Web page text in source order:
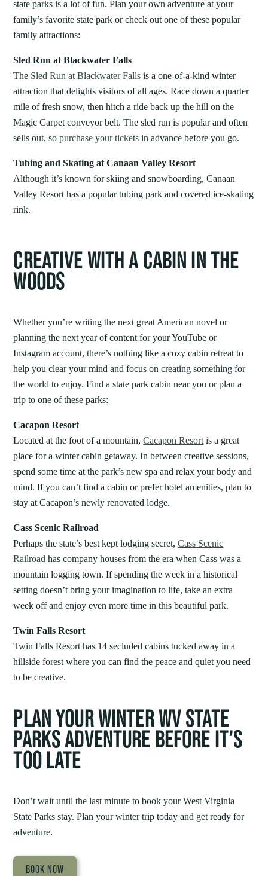
state parks is a lot of fun. Plan your own adventure at your
family’s favorite state park or check out one of these popular
family attractions:
Sled Run at Blackwater Falls
The Sled Run at Blackwater Falls is a one-of-a-kind winter
attraction that delights visitors of all ages. Race down a quarter
mile of fresh snow, then hitch a ride back up the hill on the
Magic Carpet conveyor belt. The sled run is popular and often
sells out, sopurchase your tickets in advance before you go.
Tubing and Skating at Canaan Valley Resort
Although it’s known for skiing and snowboarding, Canaan
Valley Resort has a popular tubing park and covered ice-skating
rink.
CREATIVE WITH A CABIN IN THE
WOODS
Whether you’re writing the next great American novel or
planning the next year of content for your YouTube or
Instagram account, there’s nothing like a cozy cabin retreat to
help you clear your mind and focus on creating something for
the world to enjoy. Find a state park cabin near you or plan a
trip to one of these parks:
Cacapon Resort
Located at the foot of a mountain,Cacapon Resort is a great
place for a winter cabin getaway. In between creative sessions,
spend some time at the park’s new spa and relax your body and
mind. If you can’t find a cabin or prefer hotel amenities, plan to
stay at Cacapon’s newly renovated lodge.
Cass Scenic Railroad
Perhaps the state’s best kept lodging secret,Cass Scenic
Railroad has company houses from the era when Cass was a
mountain logging town. If spending the week in a historical
setting doesn’t bring your imagination to life, take an extra
week off and enjoy even more time in this beautiful park.
Twin Falls Resort
Twin Falls Resort has 14 secluded cabins tucked away in a
hillside forest where you can find the peace and quiet you need
to be creative.
PLAN YOUR WINTER WV STATE
PARKS ADVENTURE BEFORE IT’S
TOO LATE
Don’t wait until the last minute to book your West Virginia
State Parks stay. Plan your winter trip today and get ready for
adventure.
BOOK NOW